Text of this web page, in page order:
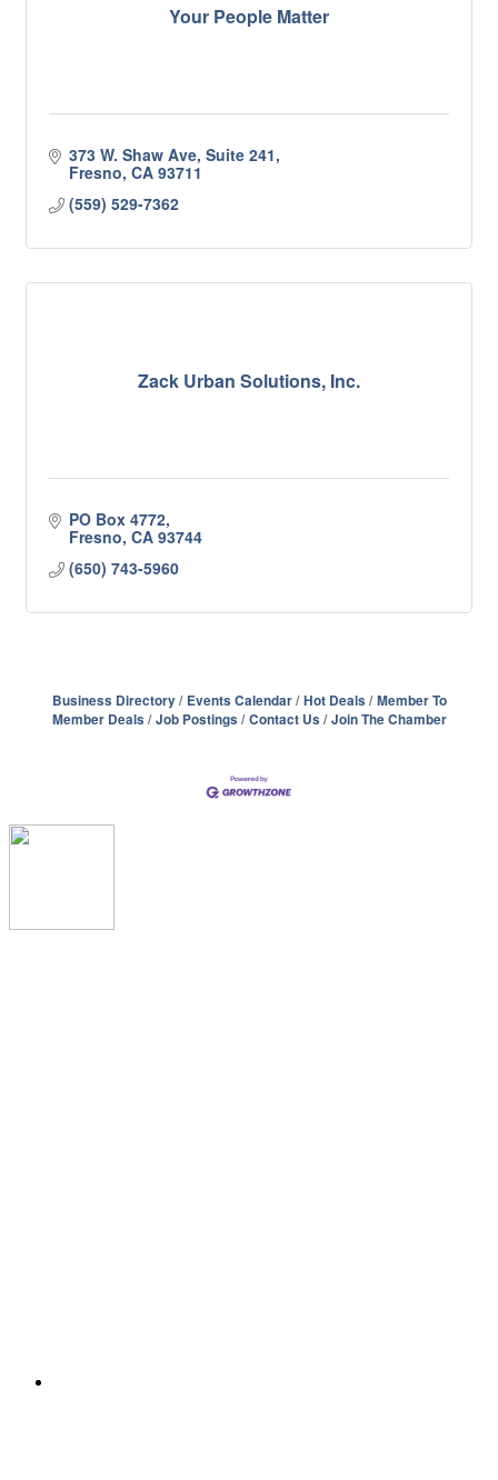
Your People Matter
373 W. Shaw Ave, Suite 241
Fresno CA 93711
(559) 529-7362
Zack Urban Solutions, Inc.
PO Box 4772
Fresno CA 93744
(650) 743-5960
Business Directory Events Calendar Hot Deals
Member To
Member Deals
Job Postings Contact Us Join The Chamber